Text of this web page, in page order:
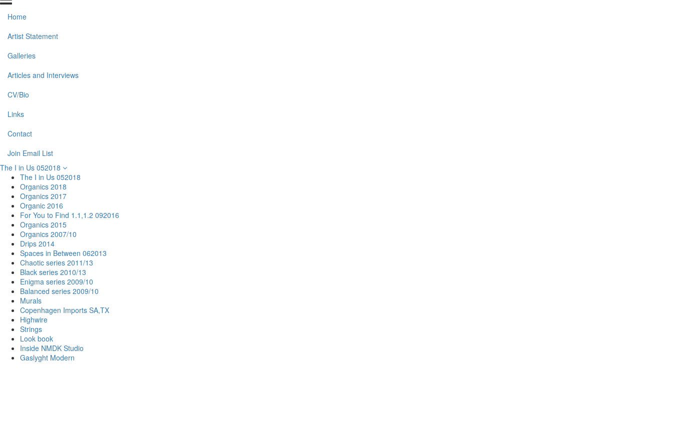
Home
Artist Statement
Galleries
Articles and Interviews
CV/Bio
Links
Contact
Join Email List
The I in Us 052018
The I in Us 052018
Organics 2018
Organics 2017
Organic 2016
For You to Find 1.1,1.2 092016
Organics 2015
Organics 2007/10
Drips 2014
Spaces in Between 062013
Chaotic series 2011/13
Black series 2010/13
Enigma series 2009/10
Balanced series 2009/10
Murals
Copenhagen Imports SA,TX
Highwire
Strings
Look book
Inside NMDK Studio
Gaslyght Modern